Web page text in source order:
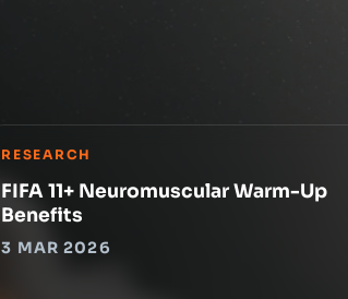
RESEARCH
FIFA 11+ Neuromuscular Warm-Up
Benefits
3 MAR 2026